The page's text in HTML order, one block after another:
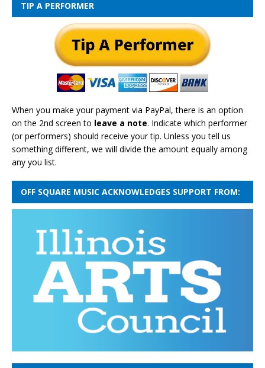
TIP A PERFORMER
When you make your payment via PayPal, there is an option
on the 2nd screen to leave a note. Indicate which performer
(or performers) should receive your tip. Unless you tell us
something different, we will divide the amount equally among
any you list.
OFF SQUARE MUSIC ACKNOWLEDGES SUPPORT FROM: